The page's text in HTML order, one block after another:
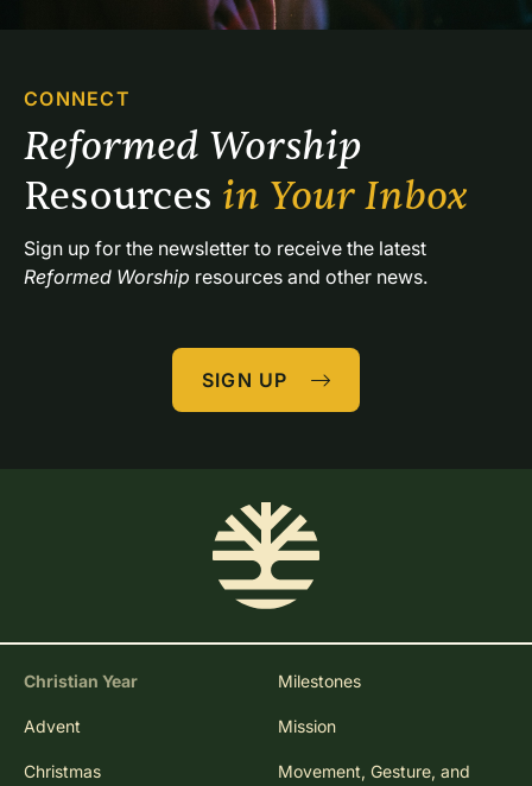
CONNECT
Resources in Your Inbox
Reformed Worship resources and other news.
SIGN UP
Christian Year
Advent
Christmas
Milestones
Mission
Movement, Gesture, and